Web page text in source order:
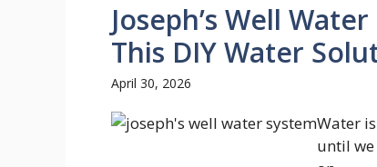
Joseph’s Well
This DIY Water
April 30, 2026
Water
until